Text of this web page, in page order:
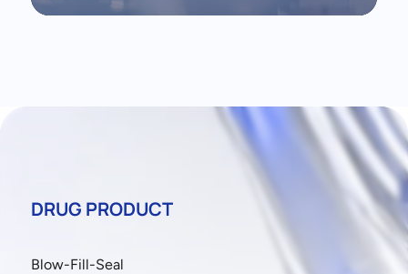
DRUG PRODUCT
Blow-Fill-Seal